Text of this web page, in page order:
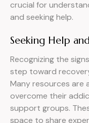
crucial for
and seeking help.
Seeking Help
Recognizing the
step toward
Many resources are
overcome their
support groups.
space to share